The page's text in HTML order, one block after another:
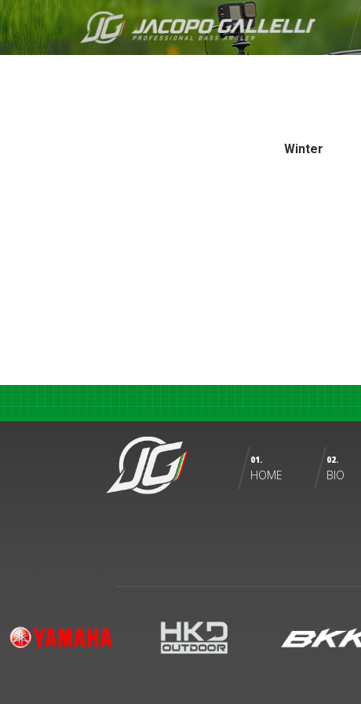
Winter
01.
HOME
02.
BIO